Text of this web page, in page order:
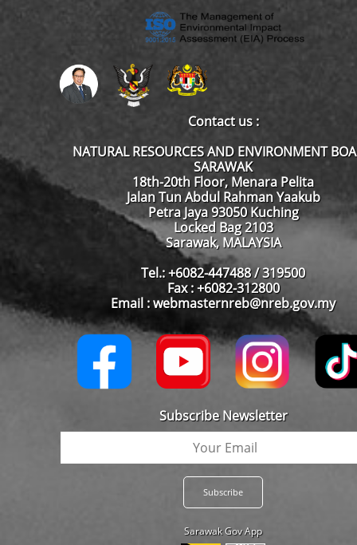
Contact us :
NATURAL RESOURCES AND ENVIRONMENT
SARAWAK
18th-20th Floor, Menara Pelita
Jalan Tun Abdul Rahman Yaakub
Petra Jaya 93050 Kuching
Locked Bag 2103
Sarawak, MALAYSIA
Tel.: +6082-447488 / 319500
Fax : +6082-312800
Email : webmasternreb@nreb.gov.my
Subscribe Newsletter
Sarawak Gov App